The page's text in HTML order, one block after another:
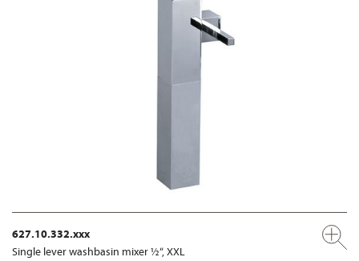
627.10.332.xxx
Single lever washbasin mixer ½“, XXL